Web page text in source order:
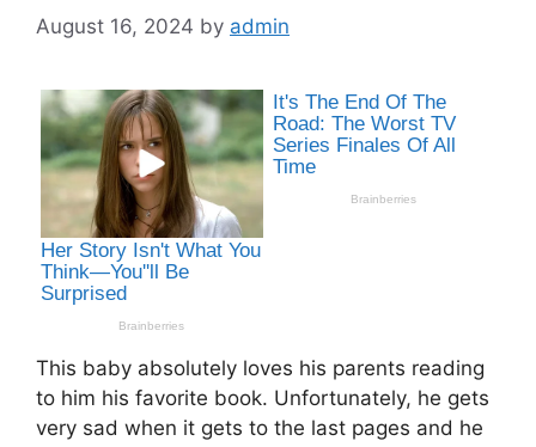
August 16, 2024 by admin
This baby absolutely loves his parents reading
to him his favorite book. Unfortunately, he gets
very sad when it gets to the last pages and he